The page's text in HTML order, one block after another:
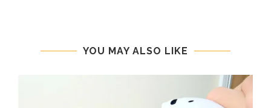
YOU MAY ALSO LIKE